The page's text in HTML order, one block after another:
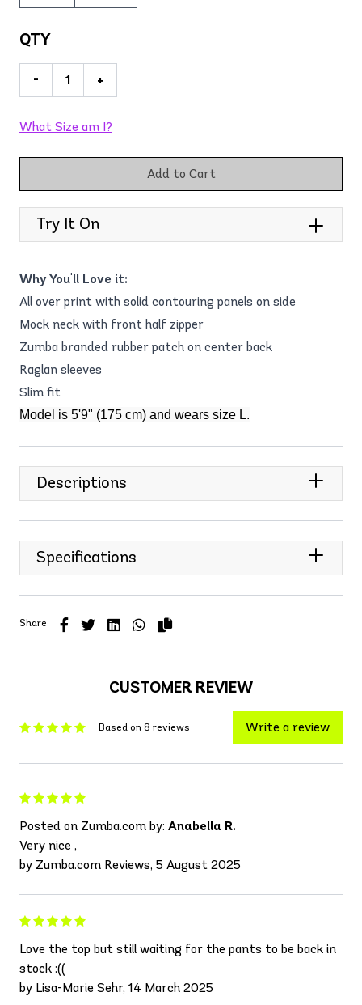
QTY
- +
What Size am I?
Add to Cart
Try It On
Why You'll Love it:
All over print with solid contouring panels on side
Mock neck with front half zipper
Zumba branded rubber patch on center back
Raglan sleeves
Slim fit
Model is 5'9" (175 cm) and wears size L.
Descriptions
Specifications
Share
CUSTOMER REVIEW
Based on 8 reviews Write a review
Posted on Zumba.com by: Anabella R.
Very nice ,
by Zumba.com Reviews, 5 August 2025
Love the top but still waiting for the pants to be back in
stock :((
by Lisa-Marie Sehr, 14 March 2025